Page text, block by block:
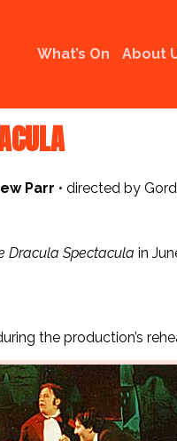
What’s On About
Parr •directed by
Dracula Spectacula in
the production’s